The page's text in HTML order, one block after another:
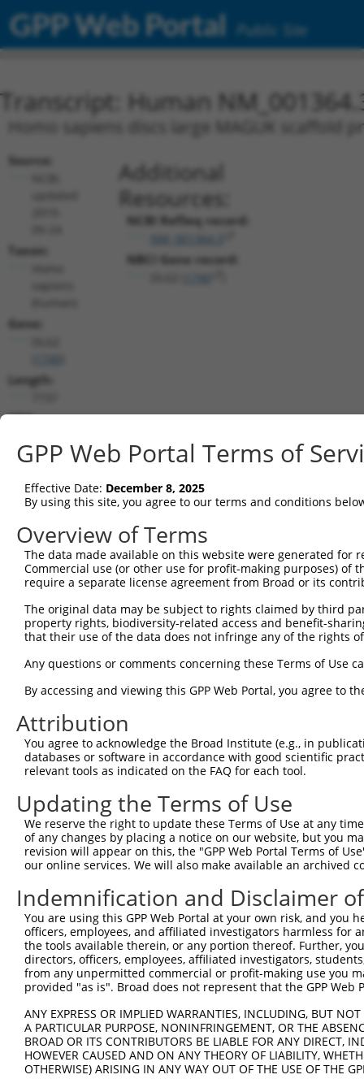
GPP Web Portal Public Site
Transcript: Human
Homo sapiens discs large MAGUK scaffold
Source:
Taxon:
Gene:
Length:
CDS:
Additional
Resources:
NCBI RefSeq record:
NBCI Gene record:
shRNA constructs matching this
This list includes all shRNAs that have a perfect SDR
transcript they were originally designed to target.
designed to target: (i) a different isoform or
transcript of an orthologous gene (in this
transcript of a different gene (from the same or
Clone ID Target Seq Vector
Match
TRCN0000006108 CGGCCAGTACAATGACAATTT pLKO.1
TRCN0000006107 CGGATCAATGACGACTTGATA
4
TRCN0000138602 CCACAGAATTGTCGGCCATTT
TRCN0000006109 CGTTGTGGAAATCAAACTGTT pLKO.1
TRCN0000137887 CCTCACTGAAACCTGTGCTTT pLKO.1
TRCN0000006110 CTGTGAACAAACTATGTGATA pLKO.1
TRCN0000006106 GAAGAGCATTTAGAAGAACAA pLKO.1
TRCN0000134618 GCTGGTGAAATGAAATCTCTT pLKO.1
TRCN0000134405 GCTATTTATTTGCAGGCCTTT pLKO.1
TRCN0000137533 CTGCAAACTTTGTCCAGAGCT pLKO.1
TRCN0000137863 GCAAACTTTGTCCAGAGCTCT pLKO.1
Download CSV
shRNA constructs with at least a
This list includes shRNAs that have at least a >84%
regardless of what transcript they were originally
were originally designed to target: (i) a different
NCBI), (ii) a transcript of an orthologous gene (in
or (iii) a transcript of a different gene (from the
GPP Web Portal Terms of
Effective Date: December 8, 2025
By using this site, you agree to our terms and conditions
Overview of Terms
The data made available on this website were generated
Commercial use (or other use for profit-making purposes) of
require a separate license agreement from Broad or its
The original data may be subject to rights claimed by third
property rights, biodiversity-related access and benefit-
that their use of the data does not infringe any of the rights
Any questions or comments concerning these Terms of Use
By accessing and viewing this GPP Web Portal, you agree to
Attribution
You agree to acknowledge the Broad Institute (e.g., in
databases or software in accordance with good scientific
relevant tools as indicated on the FAQ for each tool.
Updating the Terms of Use
We reserve the right to update these Terms of Use at any
of any changes by placing a notice on our website, but you
revision will appear on this, the "GPP Web Portal Terms of
our online services. We will also make available an archived
Indemnification and Disclaimer
You are using this GPP Web Portal at your own risk, and
officers, employees, and affiliated investigators harmless for
the tools available therein, or any portion thereof. Further,
directors, officers, employees, affiliated investigators,
from any unpermitted commercial or profit-making use you
provided "as is". Broad does not represent that the GPP
ANY EXPRESS OR IMPLIED WARRANTIES, INCLUDING, BUT
A PARTICULAR PURPOSE, NONINFRINGEMENT, OR THE
BROAD OR ITS CONTRIBUTORS BE LIABLE FOR ANY DIRECT,
HOWEVER CAUSED AND ON ANY THEORY OF LIABILITY,
OTHERWISE) ARISING IN ANY WAY OUT OF THE USE OF THE